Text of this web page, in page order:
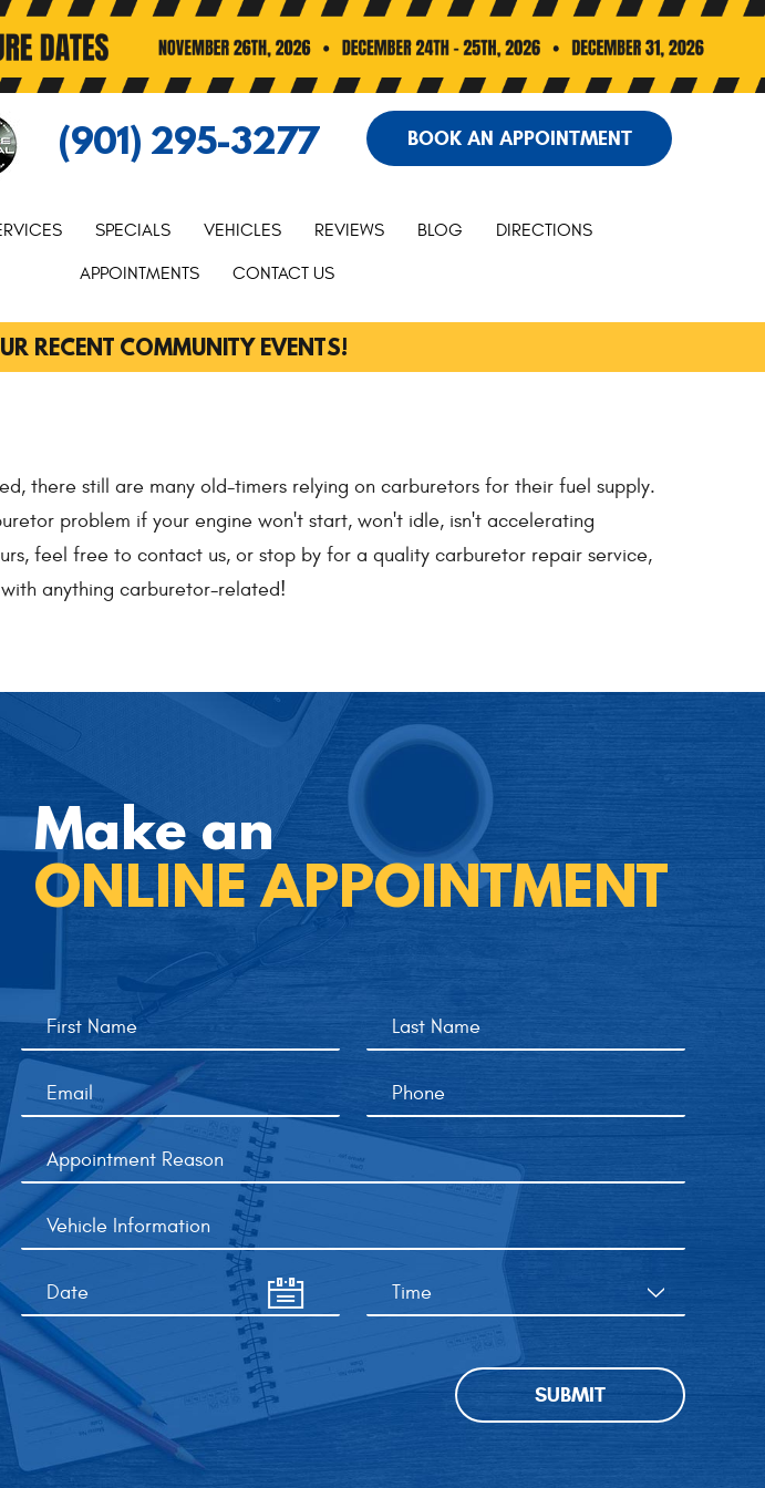
(901) 295-3277 BOOK AN APPOINTMENT
SPECIALS VEHICLES REVIEWS BLOG DIRECTIONS
APPOINTMENTS CONTACT US
RECENT COMMUNITY EVENTS!
there still are many old-timers relying on carburetors for their fuel supply.
problem if your engine won't start, won't idle, isn't accelerating
feel free to contact us, or stop by for a quality carburetor repair service,
anything carburetor-related!
Make an
ONLINE APPOINTMENT